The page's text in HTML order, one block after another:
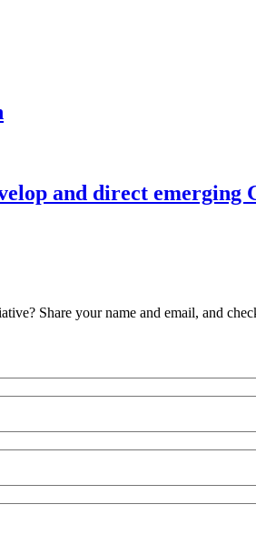
and direct emerging
Share your name and email, and